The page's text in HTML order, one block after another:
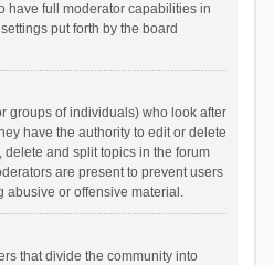
have full moderator capabilities in
put forth by the board
groups of individuals) who look after
have the authority to edit or delete
and split topics in the forum
are present to prevent users
abusive or offensive material.
that divide the community into